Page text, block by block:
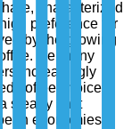
characterized
preference for
by the growing
Germany
increasingly
coffee choices.
steady shift
economies.